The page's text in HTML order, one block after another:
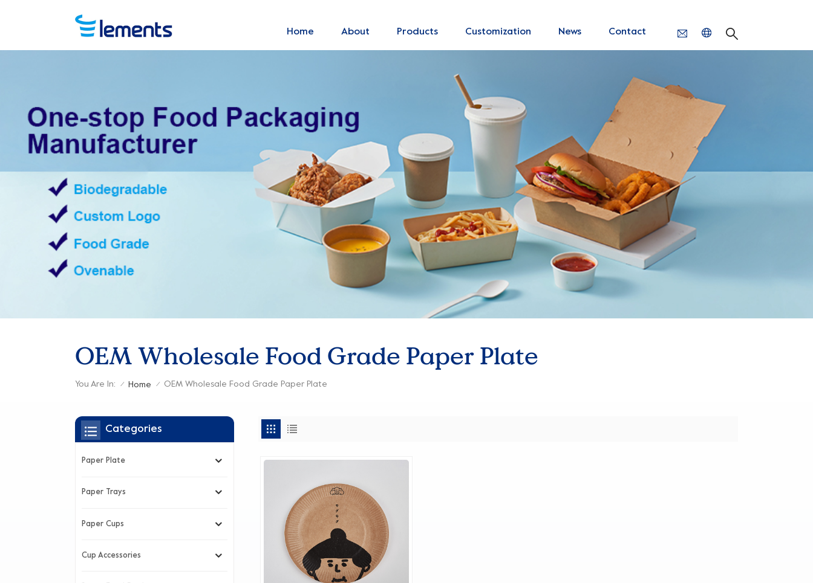
Home About Products Customization News Contact
OEM Wholesale Food Grade Paper Plate
You Are In: / Home / OEM Wholesale Food Grade Paper Plate
Categories
Paper Plate
Paper Trays
Paper Cups
Cup Accessories